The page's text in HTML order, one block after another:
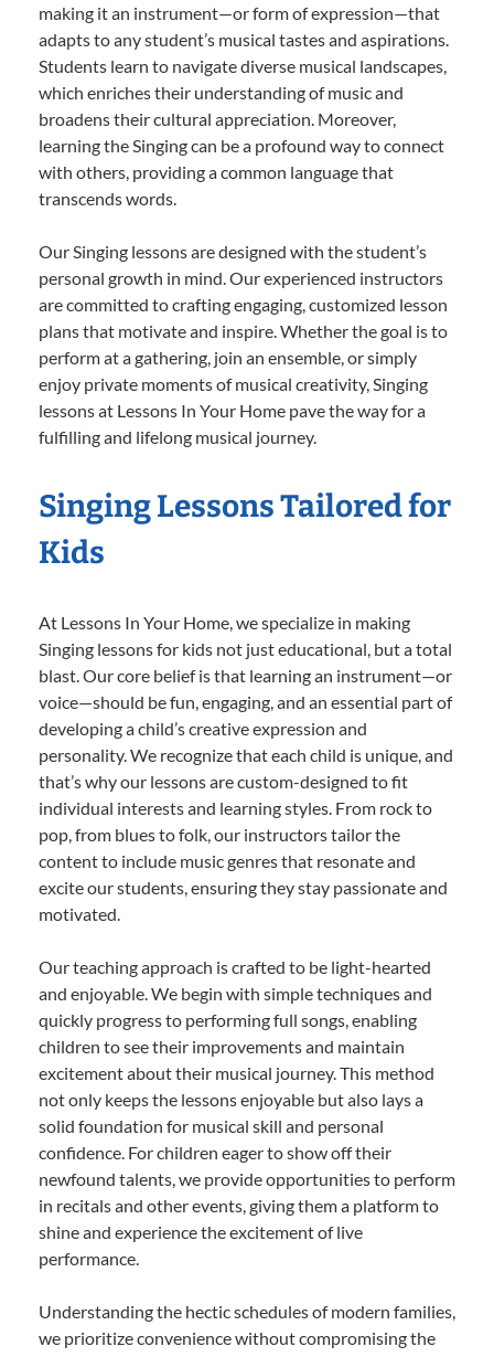
making it an instrument—or form of expression—that
adapts to any student’s musical tastes and aspirations.
Students learn to navigate diverse musical landscapes,
which enriches their understanding of music and
broadens their cultural appreciation. Moreover,
learning the Singing can be a profound way to connect
with others, providing a common language that
transcends words.
Our Singing lessons are designed with the student’s
personal growth in mind. Our experienced instructors
are committed to crafting engaging, customized lesson
plans that motivate and inspire. Whether the goal is to
perform at a gathering, join an ensemble, or simply
enjoy private moments of musical creativity, Singing
lessons at Lessons In Your Home pave the way for a
fulfilling and lifelong musical journey.
Singing Lessons Tailored for
Kids
At Lessons In Your Home, we specialize in making
Singing lessons for kids not just educational, but a total
blast. Our core belief is that learning an instrument—or
voice—should be fun, engaging, and an essential part of
developing a child’s creative expression and
personality. We recognize that each child is unique, and
that’s why our lessons are custom-designed to fit
individual interests and learning styles. From rock to
pop, from blues to folk, our instructors tailor the
content to include music genres that resonate and
excite our students, ensuring they stay passionate and
motivated.
Our teaching approach is crafted to be light-hearted
and enjoyable. We begin with simple techniques and
quickly progress to performing full songs, enabling
children to see their improvements and maintain
excitement about their musical journey. This method
not only keeps the lessons enjoyable but also lays a
solid foundation for musical skill and personal
confidence. For children eager to show off their
newfound talents, we provide opportunities to perform
in recitals and other events, giving them a platform to
shine and experience the excitement of live
performance.
Understanding the hectic schedules of modern families,
we prioritize convenience without compromising the